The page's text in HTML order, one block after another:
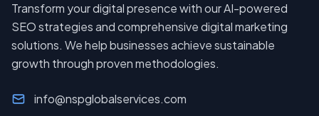
Transform your digital presence with our AI-powered
SEO strategies and comprehensive digital marketing
solutions. We help businesses achieve sustainable
growth through proven methodologies.
info@nspglobalservices.com